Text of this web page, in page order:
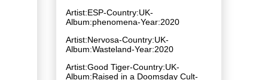
Artist:ESP-Country:UK-
Album:phenomena-Year:2020
Artist:Nervosa-Country:UK-
Album:Wasteland-Year:2020
Artist:Good Tiger-Country:UK-
Album:Raised in a Doomsday Cult-